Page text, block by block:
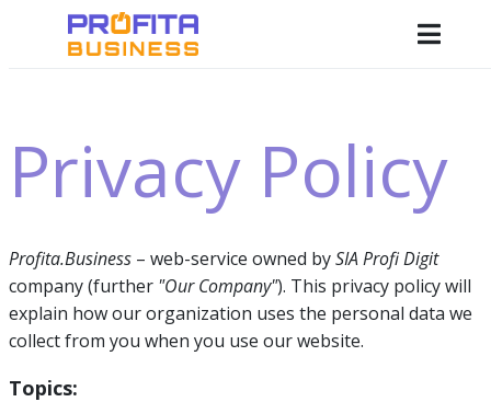
Privacy Policy
Profita.Business – web-service owned bySIA Profi Digit
company (further "Our Company"). This privacy policy will
explain how our organization uses the personal data we
collect from you when you use our website.
Topics: